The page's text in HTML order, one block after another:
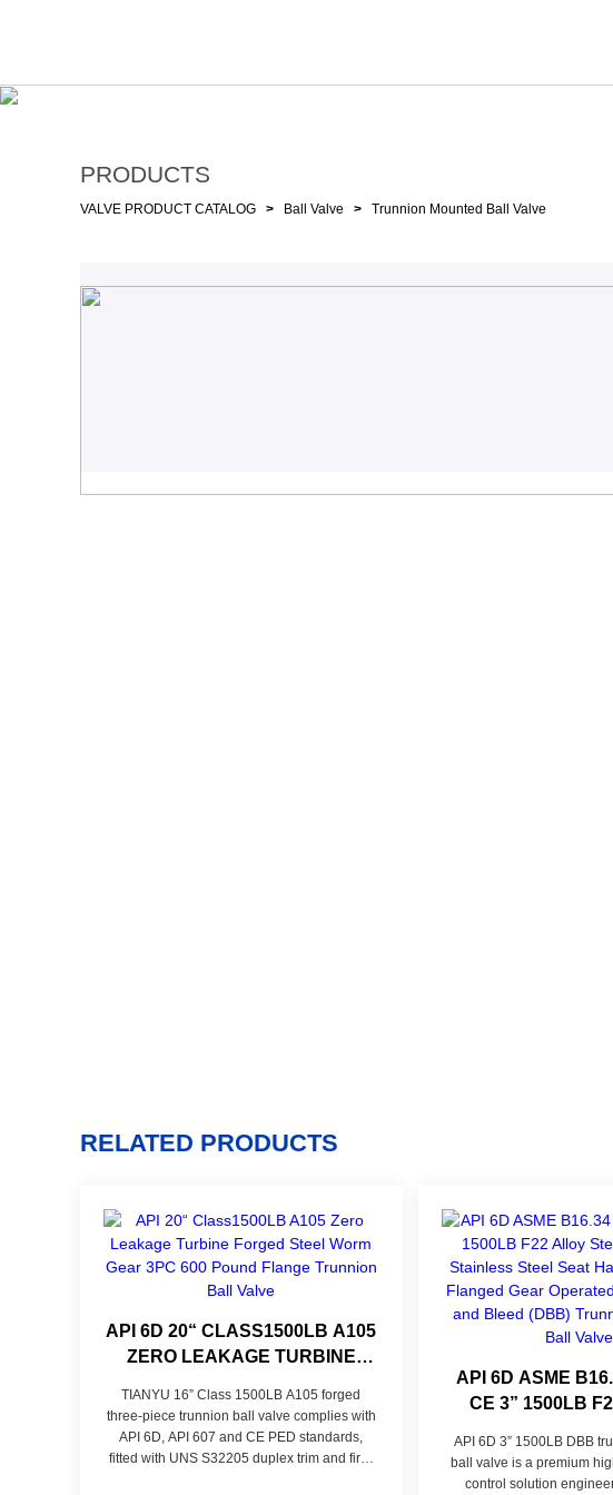
PRODUCTS
VALVE PRODUCT CATALOG > Ball Valve > Trunnion Mounted Ball Valve
RELATED PRODUCTS
API 6D 20“ CLASS1500LB A105
ZERO LEAKAGE TURBINE
3PC 600 POUND FLANGE
TRUNNION BALL VALVE
TIANYU 16” Class 1500LB A105 forged
three-piece trunnion ball valve complies with
API 6D, API 607 and CE PED standards,
fitted with UNS S32205 duplex trim and fire-
API 6D ASME
CE 3” 1500LB
STEEL SEAT
RF FLANGED
API 6D 3” 1500LB DBB
ball valve is a premium
control solution